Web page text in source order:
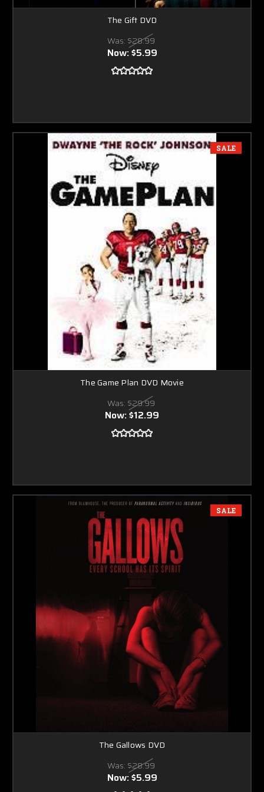
The Gift DVD
Was: $28.99
Now:$5.99
SALE
The Game Plan DVD Movie
Was: $29.99
Now:$12.99
SALE
The Gallows DVD
Was: $28.99
Now:$5.99